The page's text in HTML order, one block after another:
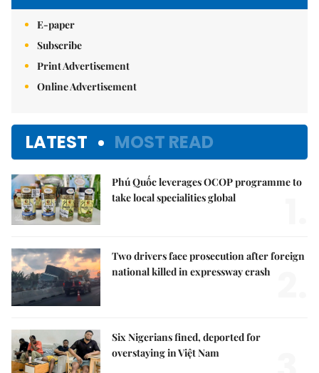
E-paper
Subscribe
Print Advertisement
Online Advertisement
LATEST MOST READ
Phú Quốc leverages OCOP programme to
take local specialities global
Two drivers face prosecution after foreign
national killed in expressway crash
Six Nigerians fined, deported for
overstaying in Việt Nam